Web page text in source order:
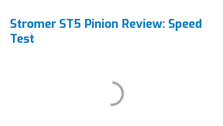
Stromer ST5 Pinion Review: Speed
Test